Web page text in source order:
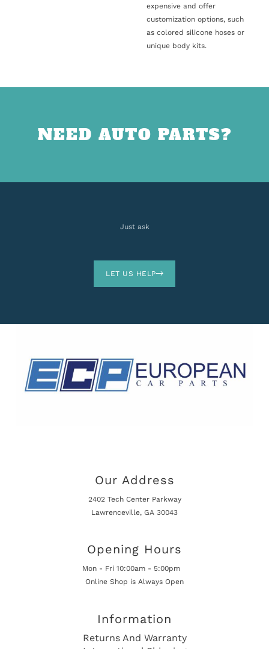
expensive and offer
customization options, such
as colored silicone hoses or
unique body kits.
NEED AUTO PARTS?
Just ask
LET US HELP
Our Address
2402 Tech Center Parkway
Lawrenceville, GA 30043
Opening Hours
Mon - Fri 10:00am - 5:00pm
Online Shop is Always Open
Information
Returns And Warranty